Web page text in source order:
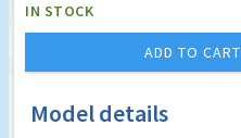
IN STOCK
ADD TO CART
Model details